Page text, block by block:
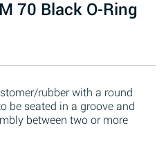
70 Black O-Ring
rubber with a round
be seated in a groove and
between two or more